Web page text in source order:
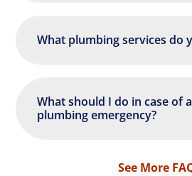
What plumbing services do
What should I do in case of a
plumbing emergency?
See More